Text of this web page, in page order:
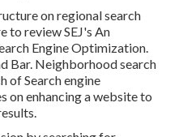
on regional search
to review SEJ's An
Engine Optimization.
Bar. Neighborhood search
of Search engine
enhancing a website to